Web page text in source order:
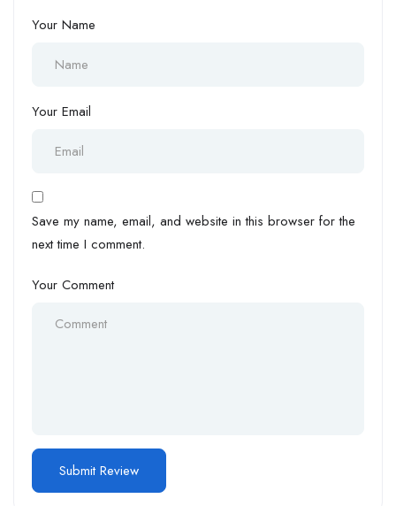
Your Name
Your Email
Save my name, email, and website in this browser for the
next time I comment.
Your Comment